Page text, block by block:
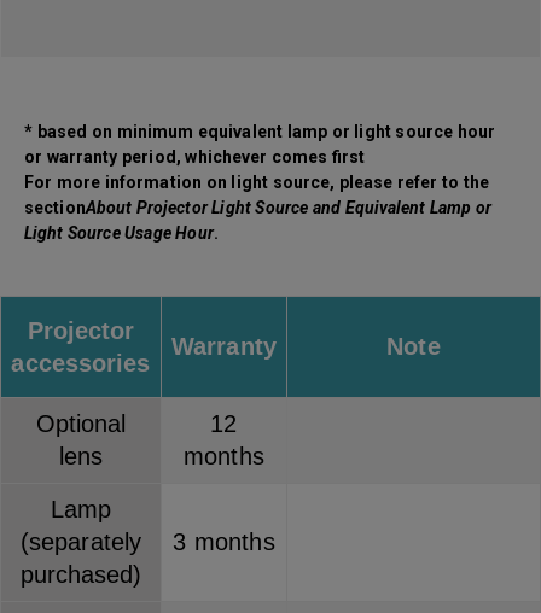
* based on minimum equivalent lamp or light source hour
or warranty period, whichever comes first
For more information on light source, please refer to the
sectionAbout Projector Light Source and Equivalent Lamp or
Light Source Usage Hour.
Projector
accessories
Warranty Note
Optional
lens
12
months
Lamp
(separately
purchased)
3 months